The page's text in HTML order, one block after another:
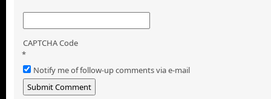
CAPTCHA Code
*
Notify me of follow-up comments via e-mail